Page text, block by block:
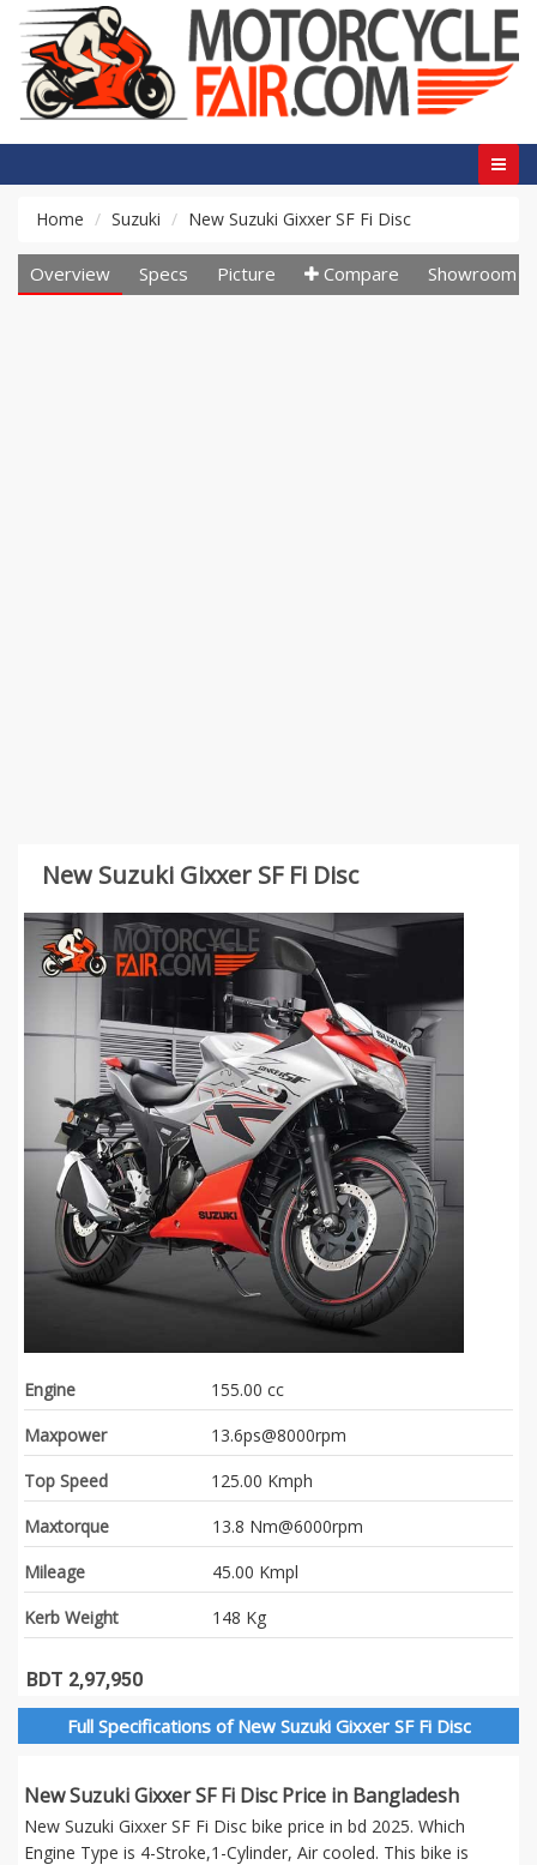
Home Suzuki New Suzuki Gixxer SF Fi Disc
Overview Specs Picture Compare Showroom
New Suzuki Gixxer SF Fi Disc
Engine
155.00 cc
Maxpower
13.6ps@8000rpm
Top Speed
125.00 Kmph
Maxtorque
13.8 Nm@6000rpm
Mileage
45.00 Kmpl
Kerb Weight
148 Kg
BDT 2,97,950
Full Specifications of New Suzuki Gixxer SF Fi Disc
New Suzuki Gixxer SF Fi Disc Price in Bangladesh
New Suzuki Gixxer SF Fi Disc bike price in bd 2025. Which
Engine Type is 4-Stroke,1-Cylinder, Air cooled. This bike is